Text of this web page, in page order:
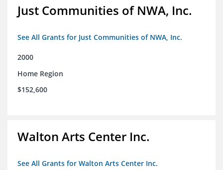
Just Communities of NWA, Inc.
See All Grants for Just Communities of NWA, Inc.
2000
Home Region
$152,600
Walton Arts Center Inc.
See All Grants for Walton Arts Center Inc.